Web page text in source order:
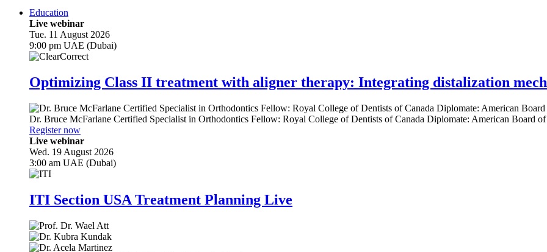
Education
Live webinar
Tue. 11 August 2026
9:00 pm UAE (Dubai)
Optimizing Class II treatment with aligner therapy: Integrating distalization
Dr. Bruce McFarlane Certified Specialist in Orthodontics Fellow: Royal College of Dentists of Canada Diplomate: American Board
Register now
Live webinar
Wed. 19 August 2026
3:00 am UAE (Dubai)
ITI Section USA Treatment Planning Live